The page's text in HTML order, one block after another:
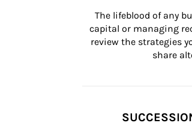
The lifeblood of any
capital or managing
review the strategies
share